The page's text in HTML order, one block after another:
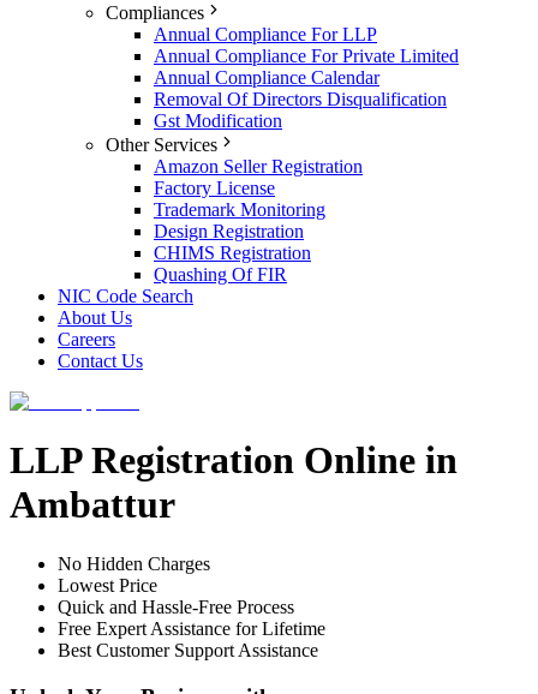
Compliances
Annual Compliance For LLP
Annual Compliance For Private Limited
Annual Compliance Calendar
Removal Of Directors Disqualification
Gst Modification
Other Services
Amazon Seller Registration
Factory License
Trademark Monitoring
Design Registration
CHIMS Registration
Quashing Of FIR
NIC Code Search
About Us
Careers
Contact Us
LLP Registration Online in
Ambattur
No Hidden Charges
Lowest Price
Quick and Hassle-Free Process
Free Expert Assistance for Lifetime
Best Customer Support Assistance